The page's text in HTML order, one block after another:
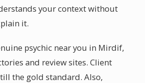
your context without
it.
psychic near you in Mirdif,
and review sites. Client
the gold standard. Also,